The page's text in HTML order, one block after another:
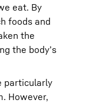
eat. By
foods and
the
the body’s
particularly
However,